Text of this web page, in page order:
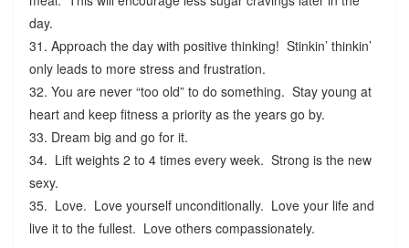
day.
31. Approach the day with positive thinking! Stinkin’ thinkin’
only leads to more stress and frustration.
32. You are never “too old” to do something. Stay young at
heart and keep fitness a priority as the years go by.
33. Dream big and go for it.
34. Lift weights 2 to 4 times every week. Strong is the new
sexy.
35. Love. Love yourself unconditionally. Love your life and
live it to the fullest. Love others compassionately.